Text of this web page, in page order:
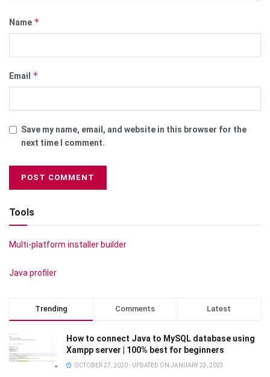
Name *
Email *
Save my name, email, and website in this browser for the
next time I comment.
Tools
Multi-platform installer builder
Java profiler
Trending Comments Latest
How to connect Java to MySQL database using
Xampp server | 100% best for beginners
OCTOBER 27, 2020 - UPDATED ON JANUARY 23, 2023